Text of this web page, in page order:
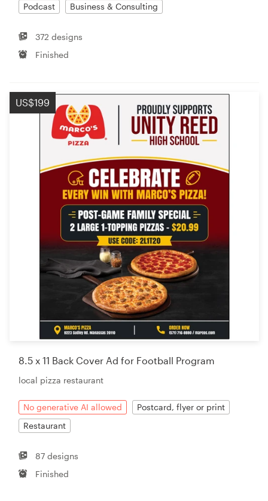
Podcast
Business & Consulting
372 designs
Finished
US$199
8.5 x 11 Back Cover Ad for Football Program
local pizza restaurant
No generative AI allowed
Postcard, flyer or print
Restaurant
87 designs
Finished